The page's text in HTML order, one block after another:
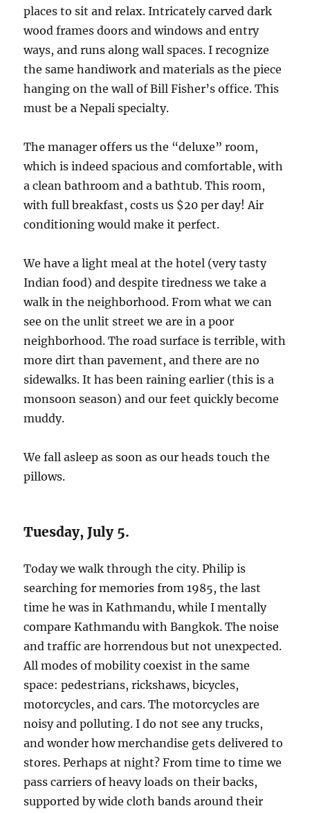
places to sit and relax. Intricately carved dark
wood frames doors and windows and entry
ways, and runs along wall spaces. I recognize
the same handiwork and materials as the piece
hanging on the wall of Bill Fisher’s office. This
must be a Nepali specialty.
The manager offers us the “deluxe” room,
which is indeed spacious and comfortable, with
a clean bathroom and a bathtub. This room,
with full breakfast, costs us $20 per day! Air
conditioning would make it perfect.
We have a light meal at the hotel (very tasty
Indian food) and despite tiredness we take a
walk in the neighborhood. From what we can
see on the unlit street we are in a poor
neighborhood. The road surface is terrible, with
more dirt than pavement, and there are no
sidewalks. It has been raining earlier (this is a
monsoon season) and our feet quickly become
muddy.
We fall asleep as soon as our heads touch the
pillows.
Tuesday, July 5.
Today we walk through the city. Philip is
searching for memories from 1985, the last
time he was in Kathmandu, while I mentally
compare Kathmandu with Bangkok. The noise
and traffic are horrendous but not unexpected.
All modes of mobility coexist in the same
space: pedestrians, rickshaws, bicycles,
motorcycles, and cars. The motorcycles are
noisy and polluting. I do not see any trucks,
and wonder how merchandise gets delivered to
stores. Perhaps at night? From time to time we
pass carriers of heavy loads on their backs,
supported by wide cloth bands around their